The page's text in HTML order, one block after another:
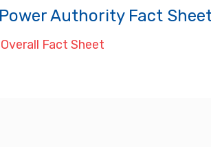
Authority Fact
Overall Fact Sheet